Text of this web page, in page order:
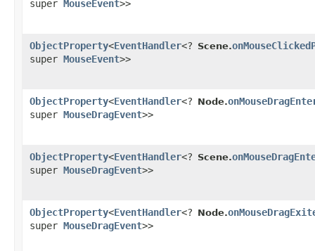
super MouseEvent>>
ObjectProperty<EventHandler<?
super MouseEvent>>
Scene.
ObjectProperty<EventHandler<?
super MouseDragEvent>>
Node.
ObjectProperty<EventHandler<?
super MouseDragEvent>>
Scene.
ObjectProperty<EventHandler<?
super MouseDragEvent>>
Node.